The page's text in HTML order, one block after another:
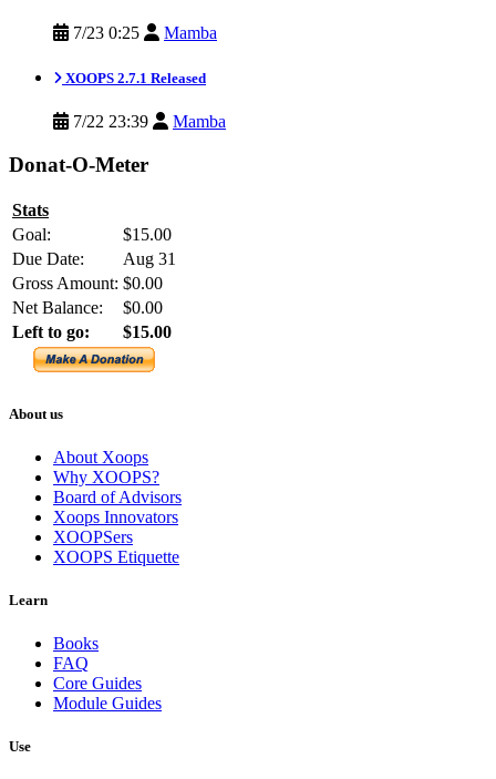
7/23 0:25 Mamba
XOOPS 2.7.1 Released
7/22 23:39 Mamba
Donat-O-Meter
Stats
Goal:
$15.00
Due Date:
Aug 31
Gross Amount: $0.00
Net Balance:
$0.00
Left to go:
$15.00
About us
About Xoops
Why XOOPS?
Board of Advisors
Xoops Innovators
XOOPSers
XOOPS Etiquette
Learn
Books
FAQ
Core Guides
Module Guides
Use